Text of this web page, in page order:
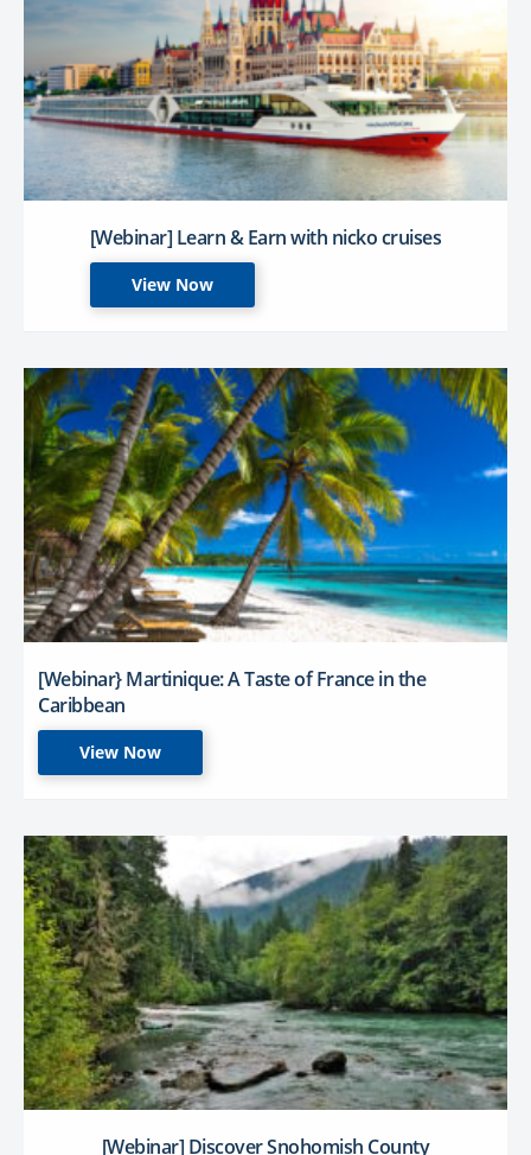
[Webinar] Learn & Earn with nicko cruises
View Now
[Webinar} Martinique: A Taste of France in the
Caribbean
View Now
[Webinar] Discover Snohomish County